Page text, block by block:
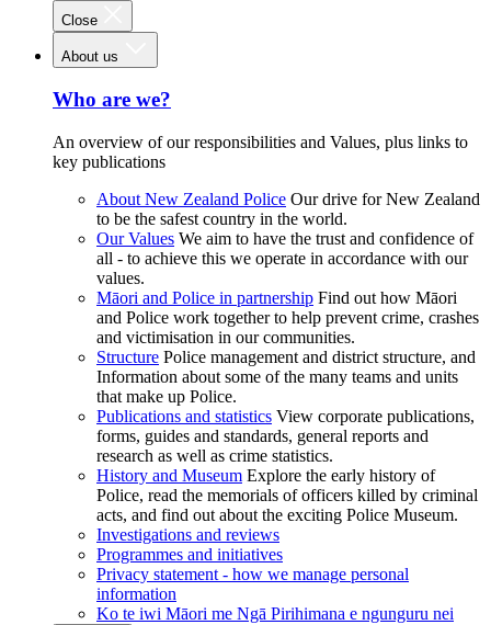
Close
About us
Who are we?
An overview of our responsibilities and Values, plus links to
key publications
About New Zealand Police Our drive for New Zealand
to be the safest country in the world.
Our Values We aim to have the trust and confidence of
all - to achieve this we operate in accordance with our
values.
Māori and Police in partnership Find out how Māori
and Police work together to help prevent crime, crashes
and victimisation in our communities.
Structure Police management and district structure, and
Information about some of the many teams and units
that make up Police.
Publications and statistics View corporate publications,
forms, guides and standards, general reports and
research as well as crime statistics.
History and Museum Explore the early history of
Police, read the memorials of officers killed by criminal
acts, and find out about the exciting Police Museum.
Investigations and reviews
Programmes and initiatives
Privacy statement - how we manage personal
information
Ko te iwi Māori me Ngā Pirihimana e ngunguru nei